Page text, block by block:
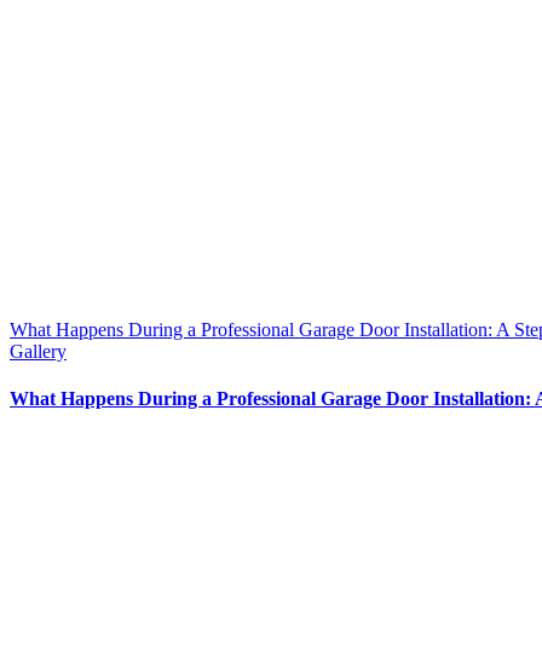
What Happens During a Professional Garage Door Installation: A
Gallery
What Happens During a Professional Garage Door Installation: